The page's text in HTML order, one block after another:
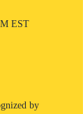
EST
by